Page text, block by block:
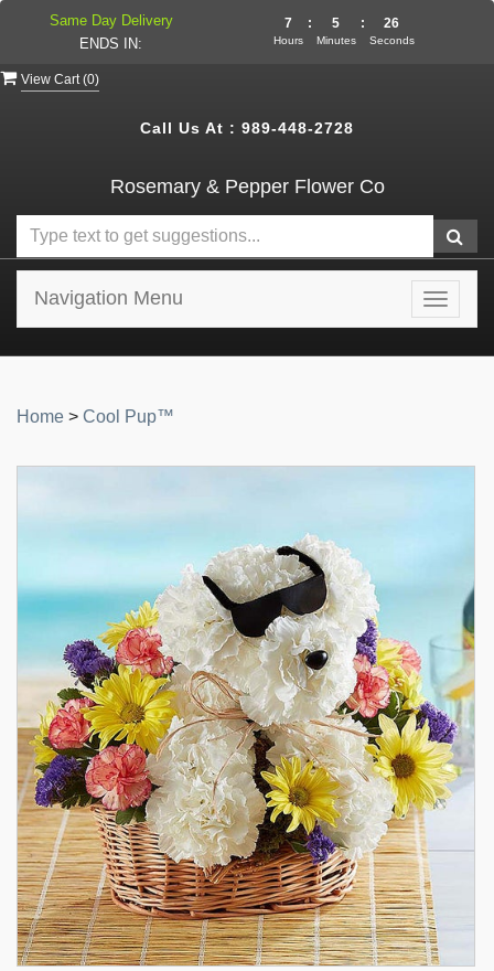
View Cart (0)
Call Us At : 989-448-2728
Rosemary & Pepper Flower Co
Toggle
Navigation Menu
Home > Cool Pup™
Same Day Delivery
ENDS IN:
7
Hours
: 5
Minutes
: 26
Seconds